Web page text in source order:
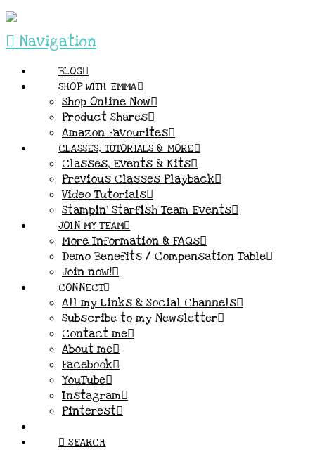
Navigation
BLOG
SHOP WITH EMMA
Shop Online Now
Product Shares
Amazon Favourites
CLASSES, TUTORIALS & MORE
Classes, Events & Kits
Previous Classes Playback
Video Tutorials
Stampin’ Starfish Team Events
JOIN MY TEAM
More Information & FAQs
Demo Benefits / Compensation Table
Join now!
CONNECT
All my Links & Social Channels
Subscribe to my Newsletter
Contact me
About me
Facebook
YouTube
Instagram
Pinterest
SEARCH